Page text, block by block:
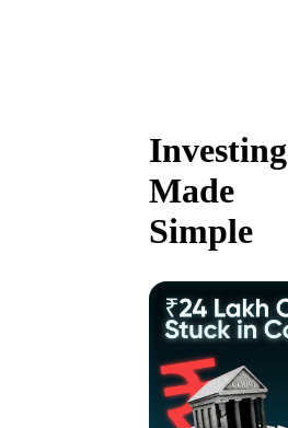
Investing
Made
Simple